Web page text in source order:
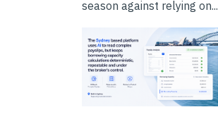
season against relying on...